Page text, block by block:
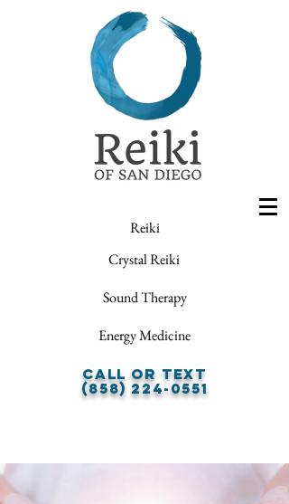
Reiki
Crystal Reiki
Sound Therapy
Energy Medicine
Call or Text
(858) 224-0551